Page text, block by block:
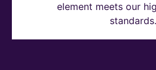
element meets our
standards.